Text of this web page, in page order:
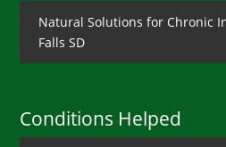
Natural Solutions for Chronic
Falls SD
Conditions Helped